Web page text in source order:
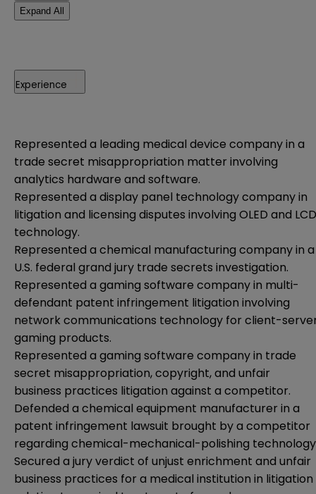
Expand All
Experience
Represented a leading medical device company in a
trade secret misappropriation matter involving
analytics hardware and software.
Represented a display panel technology company in
litigation and licensing disputes involving OLED and LCD
technology.
Represented a chemical manufacturing company in a
U.S. federal grand jury trade secrets investigation.
Represented a gaming software company in multi-
defendant patent infringement litigation involving
network communications technology for client-
gaming products.
Represented a gaming software company in trade
secret misappropriation, copyright, and unfair
business practices litigation against a competitor.
Defended a chemical equipment manufacturer in a
patent infringement lawsuit brought by a competitor
regarding chemical-mechanical-polishing
Secured a jury verdict of unjust enrichment and unfair
business practices for a medical institution in litigation